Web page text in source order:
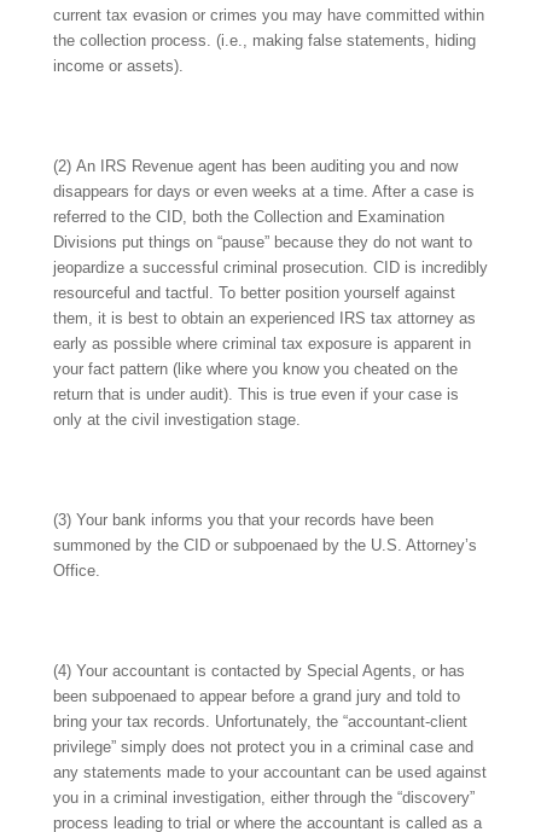
current tax evasion or crimes you may have committed within
the collection process. (i.e., making false statements, hiding
income or assets).
(2) An IRS Revenue agent has been auditing you and now
disappears for days or even weeks at a time. After a case is
referred to the CID, both the Collection and Examination
Divisions put things on “pause” because they do not want to
jeopardize a successful criminal prosecution. CID is incredibly
resourceful and tactful. To better position yourself against
them, it is best to obtain an experienced IRS tax attorney as
early as possible where criminal tax exposure is apparent in
your fact pattern (like where you know you cheated on the
return that is under audit). This is true even if your case is
only at the civil investigation stage.
(3) Your bank informs you that your records have been
summoned by the CID or subpoenaed by the U.S. Attorney’s
Office.
(4) Your accountant is contacted by Special Agents, or has
been subpoenaed to appear before a grand jury and told to
bring your tax records. Unfortunately, the “accountant-client
privilege” simply does not protect you in a criminal case and
any statements made to your accountant can be used against
you in a criminal investigation, either through the “discovery”
process leading to trial or where the accountant is called as a